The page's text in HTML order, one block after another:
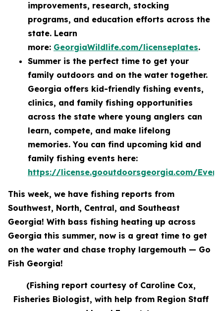
improvements, research, stocking
programs, and education efforts across the
state. Learn
more: GeorgiaWildlife.com/licenseplates.
Summer is the perfect time to get your
family outdoors and on the water together.
Georgia offers kid-friendly fishing events,
clinics, and family fishing opportunities
across the state where young anglers can
learn, compete, and make lifelong
memories. You can find upcoming kid and
family fishing events here:
https://license.gooutdoorsgeorgia.com/
This week, we have fishing reports from
Southwest, North, Central, and Southeast
Georgia! With bass fishing heating up across
Georgia this summer, now is a great time to get
on the water and chase trophy largemouth — Go
Fish Georgia!
(Fishing report courtesy of Caroline Cox,
Fisheries Biologist, with help from Region Staff